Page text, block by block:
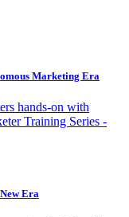
Marketing Era
hands-on with
Training Series -
Era